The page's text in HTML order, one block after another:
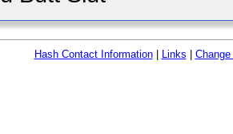
Hash Contact Information| Links Change